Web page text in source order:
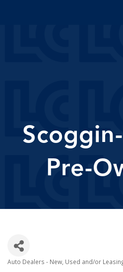
Pre-
Auto Dealers - New, Used and/or